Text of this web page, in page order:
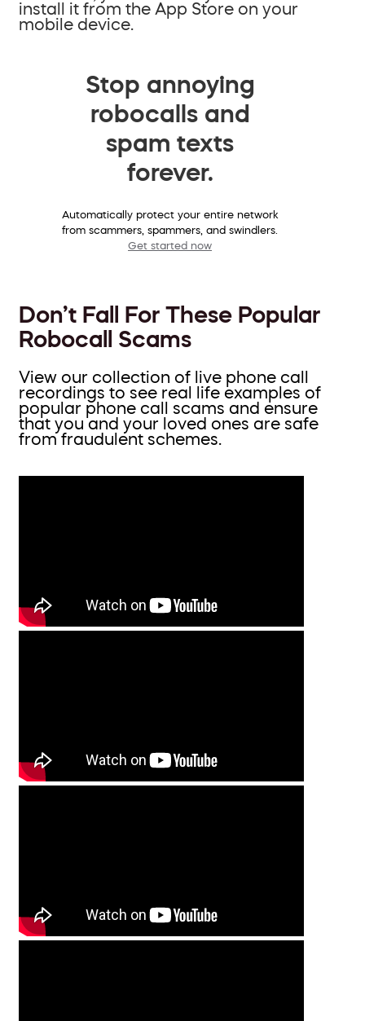
install it from the App Store on your
mobile device.
Stop annoying
robocalls and
spam texts
forever.
Automatically protect your entire network
from scammers, spammers, and swindlers.
Get started now
Don’t Fall For These Popular
Robocall Scams
View our collection of live phone call
recordings to see real life examples of
popular phone call scams and ensure
that you and your loved ones are safe
from fraudulent schemes.